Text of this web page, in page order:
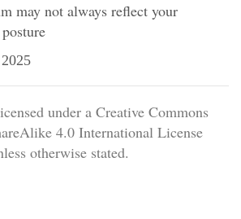
may not always reflect your
under a Creative Commons
4.0 International License
otherwise stated.